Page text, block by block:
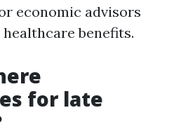
economic advisors
benefits.
for late